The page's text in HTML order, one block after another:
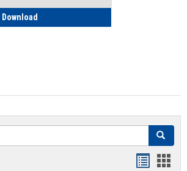
Download
Search